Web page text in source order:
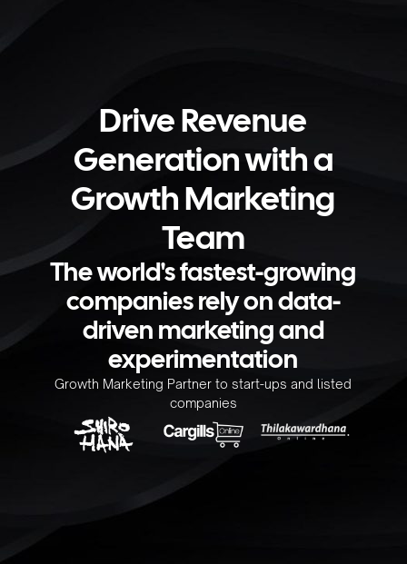
Drive Revenue
Generation with a
Growth Marketing
Team
The world's fastest-growing
companies rely on data-
driven marketing and
experimentation
Growth Marketing Partner to start-ups and listed
companies